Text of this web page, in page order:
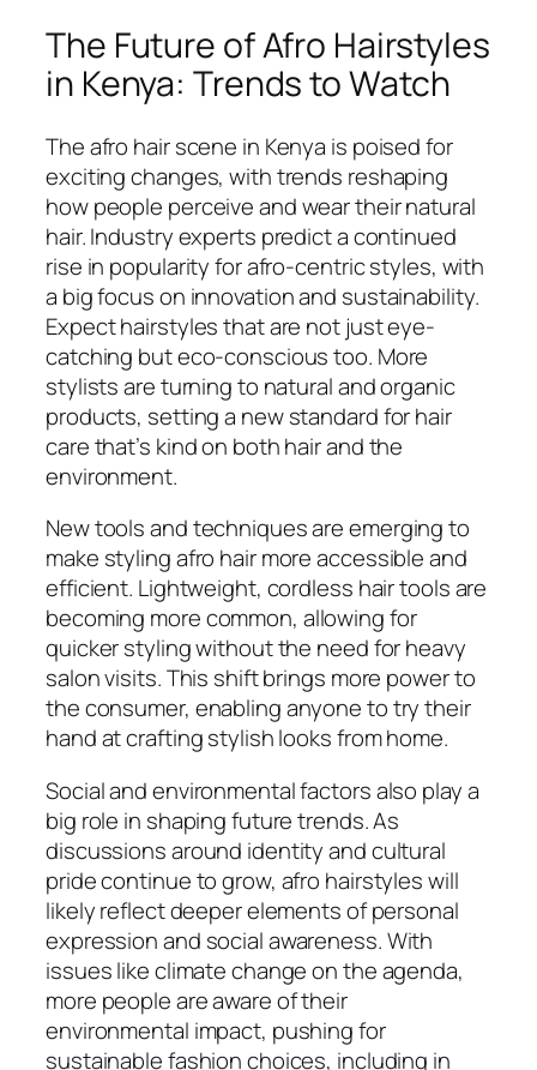
The Future of Afro Hairstyles
in Kenya: Trends to Watch
The afro hair scene in Kenya is poised for
exciting changes, with trends reshaping
how people perceive and wear their natural
hair. Industry experts predict a continued
rise in popularity for afro-centric styles, with
a big focus on innovation and sustainability.
Expect hairstyles that are not just eye-
catching but eco-conscious too. More
stylists are turning to natural and organic
products, setting a new standard for hair
care that’s kind on both hair and the
environment.
New tools and techniques are emerging to
make styling afro hair more accessible and
efficient. Lightweight, cordless hair tools are
becoming more common, allowing for
quicker styling without the need for heavy
salon visits. This shift brings more power to
the consumer, enabling anyone to try their
hand at crafting stylish looks from home.
Social and environmental factors also play a
big role in shaping future trends. As
discussions around identity and cultural
pride continue to grow, afro hairstyles will
likely reflect deeper elements of personal
expression and social awareness. With
issues like climate change on the agenda,
more people are aware of their
environmental impact, pushing for
sustainable fashion choices, including in